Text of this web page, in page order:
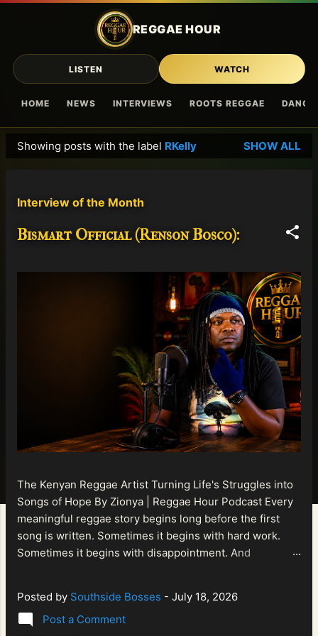
REGGAE HOUR
HOME NEWS INTERVIEWS ROOTS REGGAE
LISTEN WATCH
Skip to main content
Showing posts with the label RKelly SHOW ALL
Interview of the Month
Bismart Official (Renson Bosco):
The Kenyan Reggae Artist Turning Life's Struggles into
Songs of Hope By Zionya | Reggae Hour Podcast Every
meaningful reggae story begins long before the first
song is written. Sometimes it begins with hard work.
Sometimes it begins with disappointment. And
That is what makes the journey of Bismart Official , also
known as Bismart Kenya , so compelling. Known off
Posted by Southside Bosses - July 18, 2026
Post a Comment